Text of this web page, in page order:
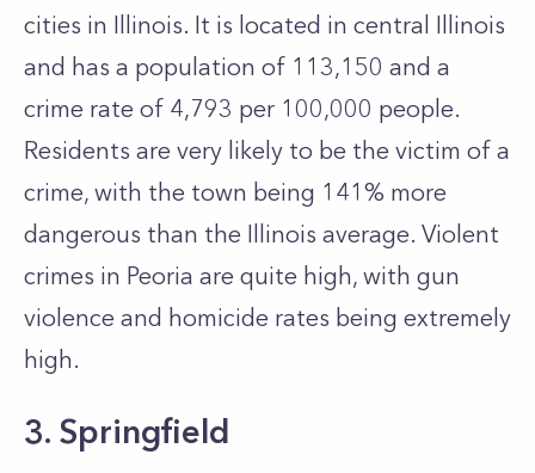
cities in Illinois. It is located in central Illinois
and has a population of 113,150 and a
crime rate of 4,793 per 100,000 people.
Residents are very likely to be the victim of a
crime, with the town being 141% more
dangerous than the Illinois average. Violent
crimes in Peoria are quite high, with gun
violence and homicide rates being extremely
high.
3. Springfield